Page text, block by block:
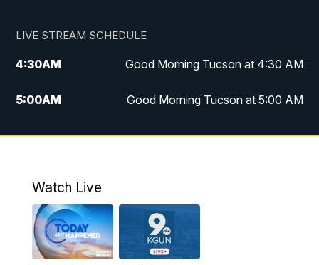
LIVE STREAM SCHEDULE
4:30AM Good Morning Tucson at 4:30 AM
5:00AM Good Morning Tucson at 5:00 AM
6:00AM Good Morning Tucson at 6:00 AM
11:00AM
11:30AM Replay: KGUN 9 News at 11:00
Watch Live